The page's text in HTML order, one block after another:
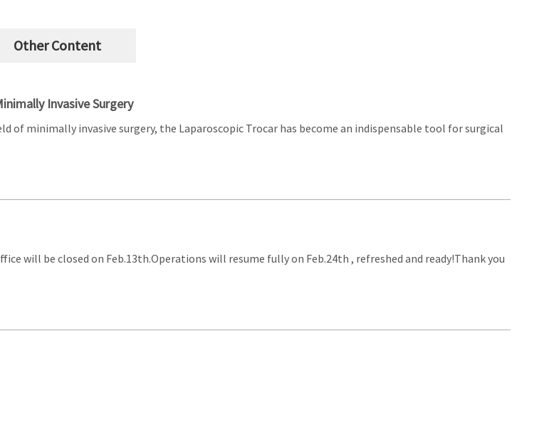
Other Content
Invasive Surgery
of minimally invasive surgery, the Laparoscopic Trocar has become an indispensable tool for surgical
will be closed on Feb.13th.Operations will resume fully on Feb.24th , refreshed and ready!Thank you